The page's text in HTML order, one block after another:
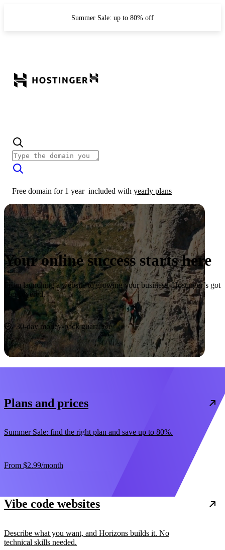
Summer Sale: up to 80% off
Free domain for 1 year included with yearly plans
Your online success starts here
From launching a website to growing your business, Hostinger’s got
you covered.
Start now
30-day money-back guarantee
Plans and prices
Summer Sale: find the right plan and save up to 80%.
From $2.99/month
Vibe code websites
Describe what you want, and Horizons builds it. No
technical skills needed.